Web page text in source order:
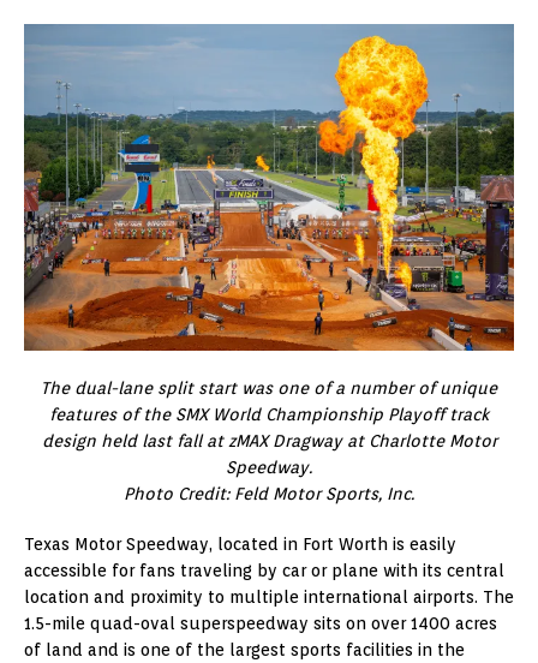
The dual-lane split start was one of a number of unique
features of the SMX World Championship Playoff track
design held last fall at zMAX Dragway at Charlotte Motor
Speedway.
Photo Credit: Feld Motor Sports, Inc.
Texas Motor Speedway, located in Fort Worth is easily
accessible for fans traveling by car or plane with its central
location and proximity to multiple international airports. The
1.5-mile quad-oval superspeedway sits on over 1400 acres
of land and is one of the largest sports facilities in the